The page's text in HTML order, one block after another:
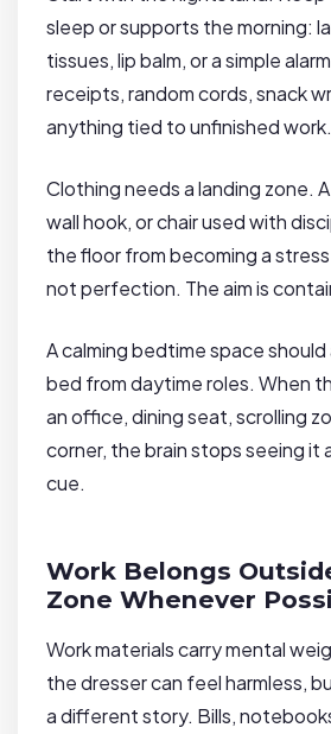
sleep or supports the morning:
tissues, lip balm, or a simple
receipts, random cords, snack
anything tied to unfinished work.
Clothing needs a landing zone.
wall hook, or chair used with
the floor from becoming a stress
not perfection. The aim is
A calming bedtime space
bed from daytime roles. When
an office, dining seat, scrolling
corner, the brain stops seeing it
cue.
Work Belongs
Zone Whenever
Work materials carry mental
the dresser can feel harmless,
a different story. Bills,